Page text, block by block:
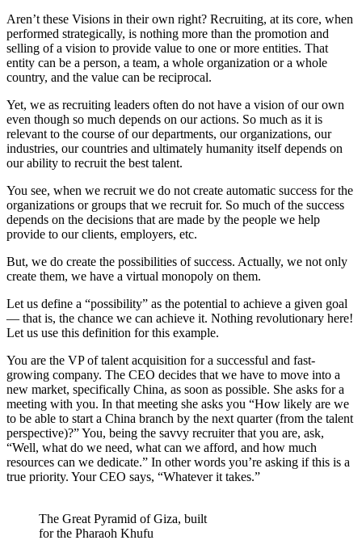
Aren’t these Visions in their own right? Recruiting, at its core, when
performed strategically, is nothing more than the promotion and
selling of a vision to provide value to one or more entities. That
entity can be a person, a team, a whole organization or a whole
country, and the value can be reciprocal.
Yet, we as recruiting leaders often do not have a vision of our own
even though so much depends on our actions. So much as it is
relevant to the course of our departments, our organizations, our
industries, our countries and ultimately humanity itself depends on
our ability to recruit the best talent.
You see, when we recruit we do not create automatic success for the
organizations or groups that we recruit for. So much of the success
depends on the decisions that are made by the people we help
provide to our clients, employers, etc.
But, we do create the possibilities of success. Actually, we not only
create them, we have a virtual monopoly on them.
Let us define a “possibility” as the potential to achieve a given goal
— that is, the chance we can achieve it. Nothing revolutionary here!
Let us use this definition for this example.
You are the VP of talent acquisition for a successful and fast-
growing company. The CEO decides that we have to move into a
new market, specifically China, as soon as possible. She asks for a
meeting with you. In that meeting she asks you “How likely are we
to be able to start a China branch by the next quarter (from the talent
perspective)?” You, being the savvy recruiter that you are, ask,
“Well, what do we need, what can we afford, and how much
resources can we dedicate.” In other words you’re asking if this is a
true priority. Your CEO says, “Whatever it takes.”
The Great Pyramid of Giza, built
for the Pharaoh Khufu